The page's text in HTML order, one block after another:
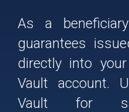
As a
guarantees
directly into
Vault account.
Vault for